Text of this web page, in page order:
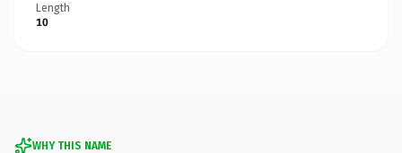
Length
10
WHY THIS NAME